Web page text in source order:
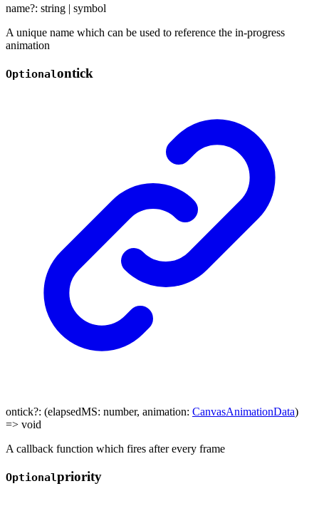
name?: string | symbol
A unique name which can be used to reference the in-progress
animation
Optionalontick
ontick?: (elapsedMS: number, animation: CanvasAnimationData)
=> void
A callback function which fires after every frame
Optionalpriority